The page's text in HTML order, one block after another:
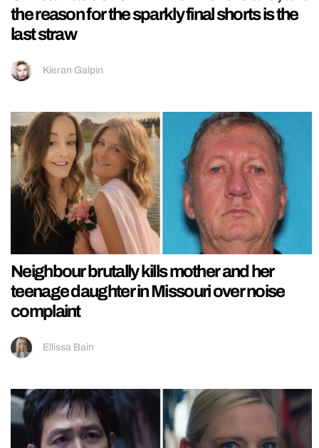
the reason for the sparkly final shorts is the
last straw
Kieran Galpin
Neighbour brutally kills mother and her
teenage daughter in Missouri over noise
complaint
Ellissa Bain